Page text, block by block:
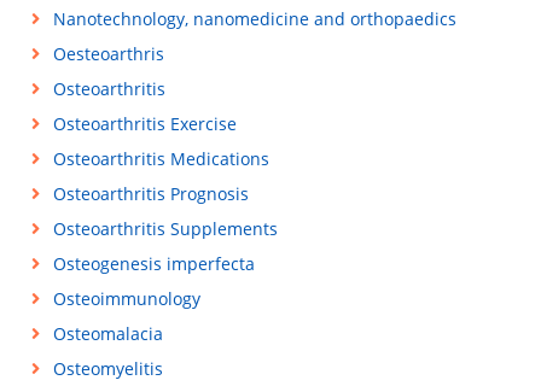
Nanotechnology, nanomedicine and orthopaedics
Oesteoarthris
Osteoarthritis
Osteoarthritis Exercise
Osteoarthritis Medications
Osteoarthritis Prognosis
Osteoarthritis Supplements
Osteogenesis imperfecta
Osteoimmunology
Osteomalacia
Osteomyelitis